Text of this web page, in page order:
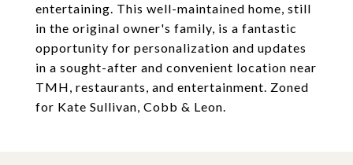
entertaining. This well-maintained home, still
in the original owner's family, is a fantastic
opportunity for personalization and updates
in a sought-after and convenient location near
TMH, restaurants, and entertainment. Zoned
for Kate Sullivan, Cobb & Leon.